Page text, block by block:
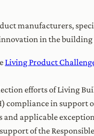
manufacturers,
in the
Living Product
efforts of Living
compliance in support
applicable
of the